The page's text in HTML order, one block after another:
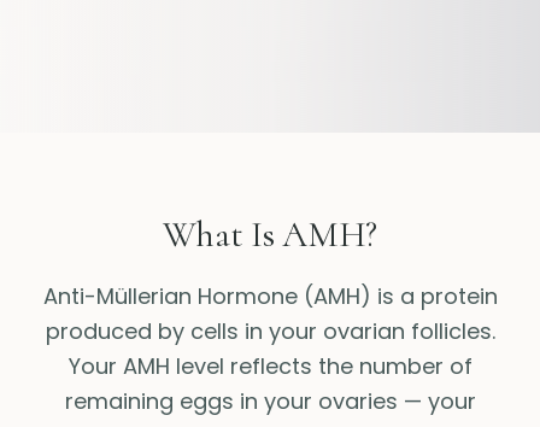
What Is AMH?
Anti-Müllerian Hormone (AMH) is a protein
produced by cells in your ovarian follicles.
Your AMH level reflects the number of
remaining eggs in your ovaries — your